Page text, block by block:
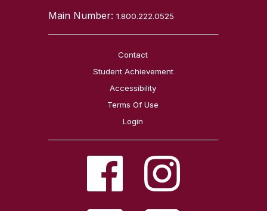
Main Number:1.800.222.0525
Contact
Student Achievement
Accessibility
Terms Of Use
Login